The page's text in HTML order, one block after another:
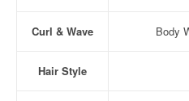
Curl & Wave Body
Hair Style